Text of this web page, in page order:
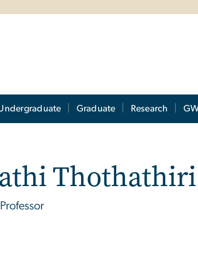
Graduate Research
Thothathiri